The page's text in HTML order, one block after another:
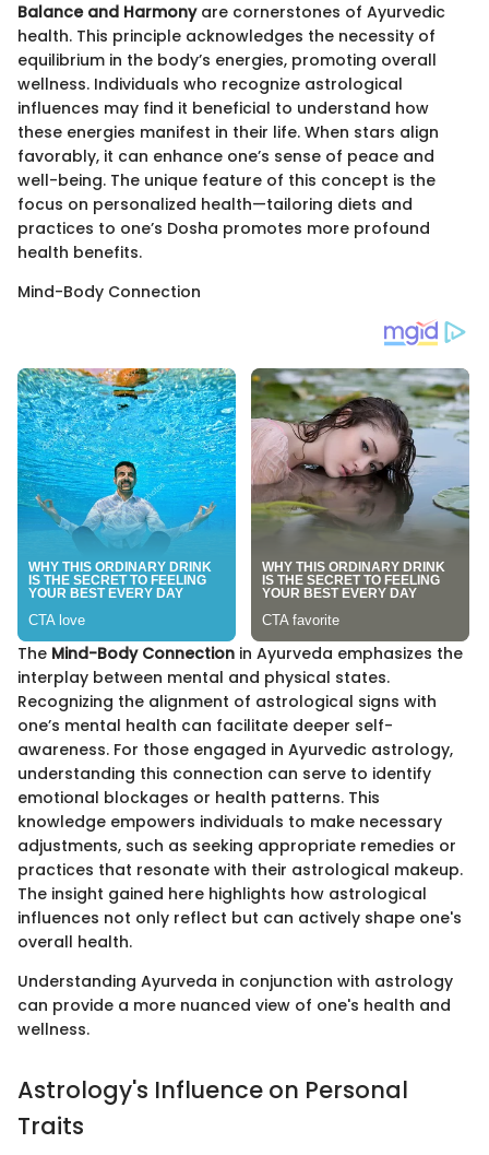
Balance and Harmonyare cornerstones of Ayurvedic
health. This principle acknowledges the necessity of
equilibrium in the body’s energies, promoting overall
wellness. Individuals who recognize astrological
influences may find it beneficial to understand how
these energies manifest in their life. When stars align
favorably, it can enhance one’s sense of peace and
well-being. The unique feature of this concept is the
focus on personalized health—tailoring diets and
practices to one’s Dosha promotes more profound
health benefits.
Mind-Body Connection
The Mind-Body Connection in Ayurveda emphasizes the
interplay between mental and physical states.
Recognizing the alignment of astrological signs with
one’s mental health can facilitate deeper self-
awareness. For those engaged in Ayurvedic astrology,
understanding this connection can serve to identify
emotional blockages or health patterns. This
knowledge empowers individuals to make necessary
adjustments, such as seeking appropriate remedies or
practices that resonate with their astrological makeup.
The insight gained here highlights how astrological
influences not only reflect but can actively shape one's
overall health.
Understanding Ayurveda in conjunction with astrology
can provide a more nuanced view of one's health and
wellness.
Astrology's Influence on Personal
Traits